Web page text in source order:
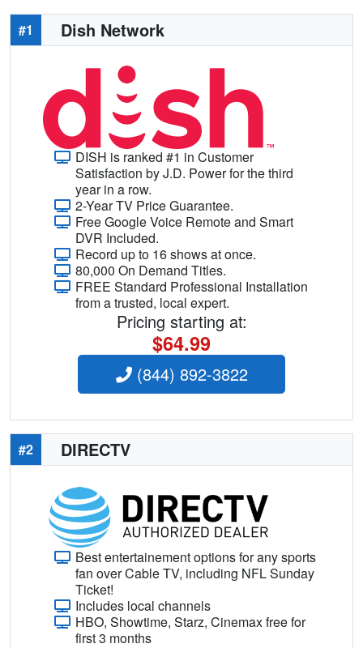
#1 Dish Network
DISH is ranked #1 in Customer
Satisfaction by J.D. Power for the third
year in a row.
2-Year TV Price Guarantee.
Free Google Voice Remote and Smart
DVR Included.
Record up to 16 shows at once.
80,000 On Demand Titles.
FREE Standard Professional Installation
from a trusted, local expert.
Pricing starting at:
$64.99
(844) 892-3822
#2 DIRECTV
Best entertainement options for any sports
fan over Cable TV, including NFL Sunday
Ticket!
Includes local channels
HBO, Showtime, Starz, Cinemax free for
first 3 months